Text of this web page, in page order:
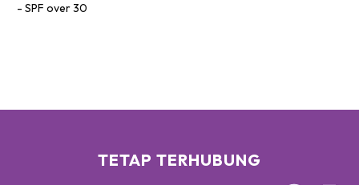
SPF over 30
TETAP TERHUBUNG